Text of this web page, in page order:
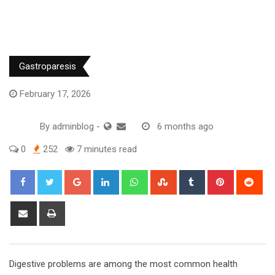
Gastroparesis
February 17, 2026
By adminblog - 6 months ago
0 252 7 minutes read
Google+ LinkedIn WhatsappStumbleUpon
Tumblr Pinterest
Share
Digestive problems are among the most common health